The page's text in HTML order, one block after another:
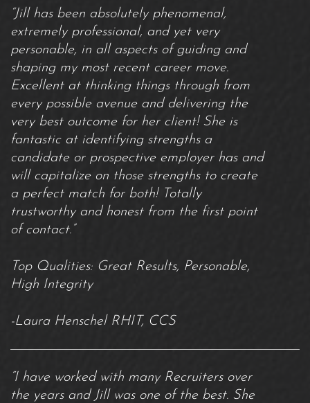
“Jill has been absolutely phenomenal,
extremely professional, and yet very
personable, in all aspects of guiding and
shaping my most recent career move.
Excellent at thinking things through from
every possible avenue and delivering the
very best outcome for her client! She is
fantastic at identifying strengths a
candidate or prospective employer has and
will capitalize on those strengths to create
a perfect match for both! Totally
trustworthy and honest from the first point
of contact.”
Top Qualities: Great Results, Personable,
High Integrity
-Laura Henschel RHIT, CCS
“I have worked with many Recruiters over
the years and Jill was one of the best. She